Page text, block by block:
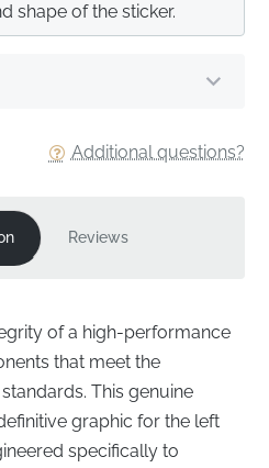
Additional questions?
shape of the sticker.
Reviews
of a high-performance
that meet the
This genuine
graphic for the left
specifically to